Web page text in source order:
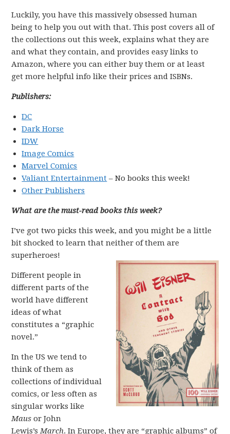
Luckily, you have this massively obsessed human
being to help you out with that. This post covers all of
the collections out this week, explains what they are
and what they contain, and provides easy links to
Amazon, where you can either buy them or at least
get more helpful info like their prices and ISBNs.
Publishers:
DC
Dark Horse
IDW
Image Comics
Marvel Comics
Valiant Entertainment – No books this week!
Other Publishers
What are the must-read books this week?
I’ve got two picks this week, and you might be a little
bit shocked to learn that neither of them are
superheroes!
Different people in
different parts of the
world have different
ideas of what
constitutes a “graphic
novel.”
In the US we tend to
think of them as
collections of individual
comics, or less often as
singular works like
Maus or John
Lewis’sMarch. In Europe, they are “graphic albums” of